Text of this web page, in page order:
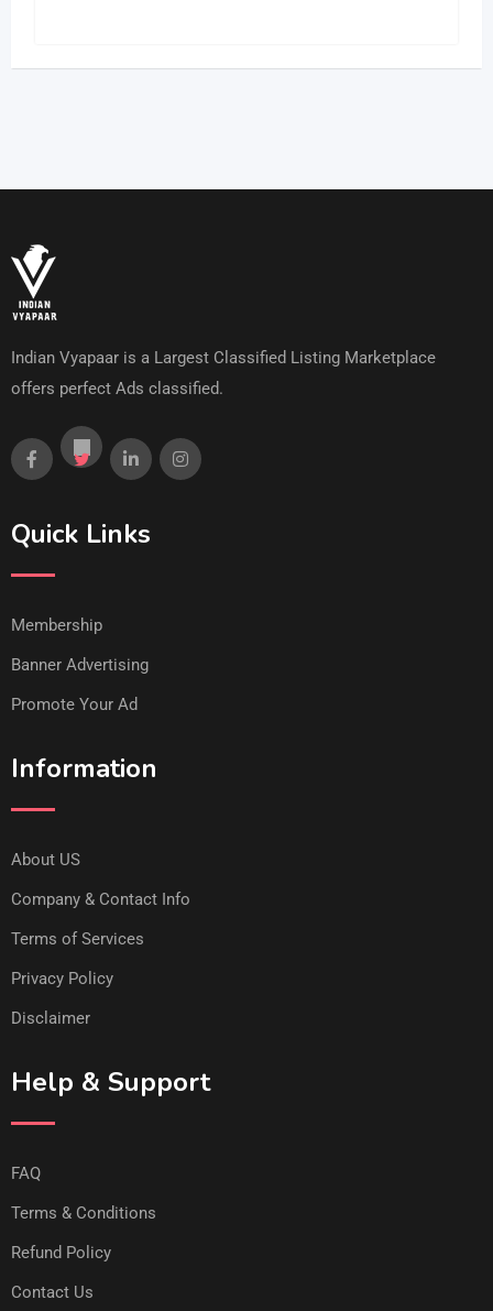
Indian Vyapaar is a Largest Classified Listing Marketplace
offers perfect Ads classified.
Quick Links
Membership
Banner Advertising
Promote Your Ad
Information
About US
Company & Contact Info
Terms of Services
Privacy Policy
Disclaimer
Help & Support
FAQ
Terms & Conditions
Refund Policy
Contact Us